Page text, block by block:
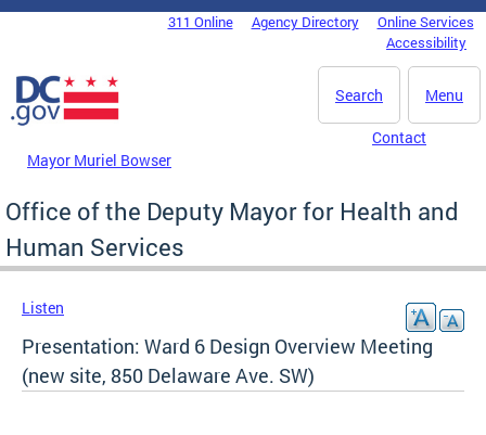
Skip to main content
DC Agency Top Menu311 Online Agency Directory
Online Services
Accessibility
Menu
Search
Mayor Muriel Bowser
Contact
Office of the Deputy Mayor for Health and
Human Services
Listen
Presentation: Ward 6 Design Overview Meeting
(new site, 850 Delaware Ave. SW)